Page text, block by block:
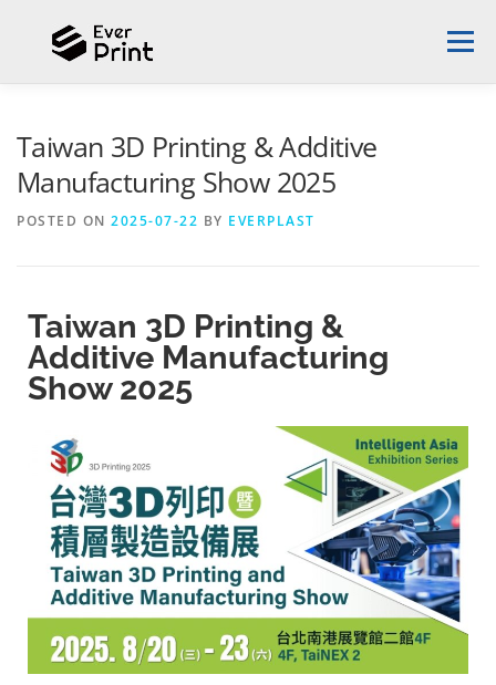
Menu
English
Taiwan 3D Printing & Additive
Manufacturing Show 2025
POSTED ON 2025-07-22 BY EVERPLAST
Taiwan 3D Printing &
Additive Manufacturing
Show 2025